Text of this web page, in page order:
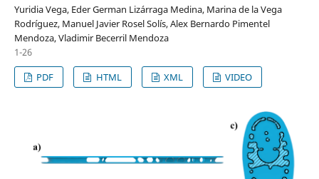
Yuridia Vega, Eder German Lizárraga Medina, Marina de la Vega
Rodríguez, Manuel Javier Rosel Solís, Alex Bernardo Pimentel
Mendoza, Vladimir Becerril Mendoza
1-26
PDF
HTML XML VIDEO